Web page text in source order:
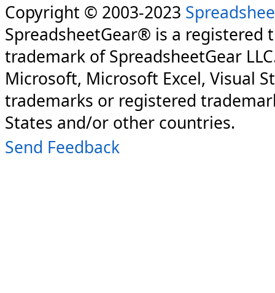
Copyright © 2003-2023
SpreadsheetGear® is a registered
trademark of SpreadsheetGear
Microsoft, Microsoft Excel, Visual
trademarks or registered
States and/or other countries.
Send Feedback